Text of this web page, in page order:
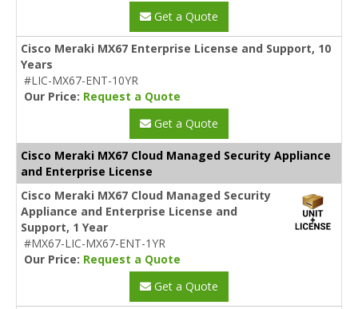
Get a Quote
Cisco Meraki MX67 Enterprise License and Support, 10
Years
#LIC-MX67-ENT-10YR
Our Price: Request a Quote
Get a Quote
Cisco Meraki MX67 Cloud Managed Security Appliance
and Enterprise License
Cisco Meraki MX67 Cloud Managed Security
Appliance and Enterprise License and
Support, 1 Year
#MX67-LIC-MX67-ENT-1YR
Our Price: Request a Quote
Get a Quote